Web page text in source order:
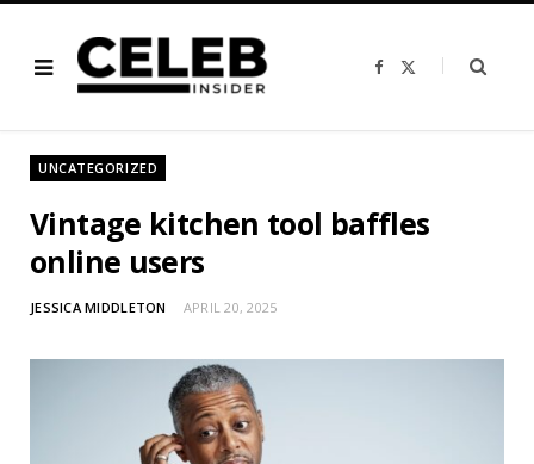
F
b
i
UNCATEGORIZED
Vintage kitchen tool baffles
online users
JESSICA MIDDLETON APRIL 20, 2025